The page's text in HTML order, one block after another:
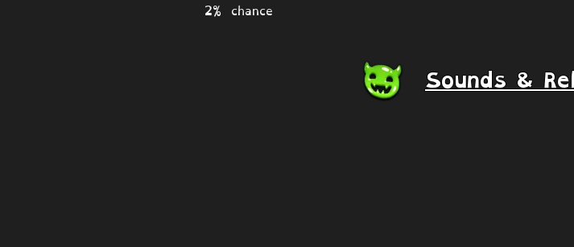
2% chance
Sounds &